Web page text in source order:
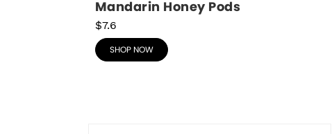
Mandarin Honey Pods
$7.6
SHOP NOW